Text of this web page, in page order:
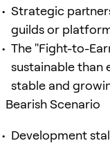
Strategic
guilds or
The "Fight-to-
sustainable than
stable and
Bearish Scenario
Development